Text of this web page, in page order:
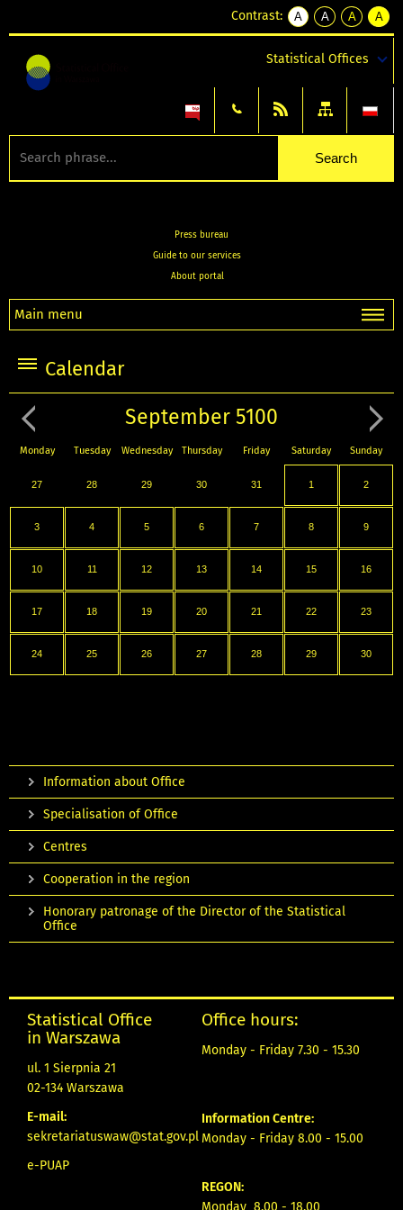
Contrast:
A
kontrast
A
kontrast
tekst
czarnym
A
kontrast
tekst
czarnym
A
tekst
żółtym
Statistical Offices
Press bureau
Guide to our services
About portal
Main menu
Calendar
September 5100
Monday Tuesday Wednesday Thursday Friday Saturday Sunday
27 28 29 30 31 1 2
3 4 5 6 7 8 9
10 11 12 13 14 15 16
17 18 19 20 21 22 23
24 25 26 27 28 29 30
Information about Office
Specialisation of Office
Centres
Cooperation in the region
Honorary patronage of the Director of the Statistical
Office
Statistical Office
in Warszawa
ul. 1 Sierpnia 21
02-134 Warszawa
E-mail:
sekretariatuswaw@stat.gov.pl
e-PUAP
Office hours:
Monday - Friday 7.30 - 15.30
Information Centre:
Monday - Friday 8.00 - 15.00
REGON: